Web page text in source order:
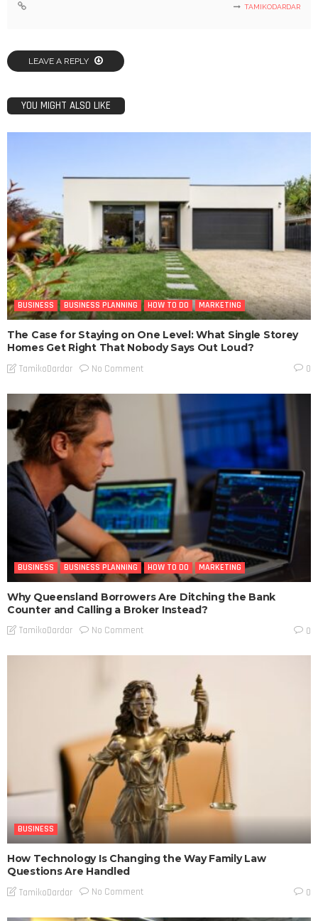
TAMIKODARDAR
LEAVE A REPLY
YOU MIGHT ALSO LIKE
BUSINESS BUSINESS PLANNING HOW TO DO MARKETING
The Case for Staying on One Level: What Single Storey
Homes Get Right That Nobody Says Out Loud?
TamikoDardar No Comment 0
BUSINESS BUSINESS PLANNING HOW TO DO MARKETING
Why Queensland Borrowers Are Ditching the Bank
Counter and Calling a Broker Instead?
TamikoDardar No Comment 0
BUSINESS
How Technology Is Changing the Way Family Law
Questions Are Handled
TamikoDardar No Comment 0